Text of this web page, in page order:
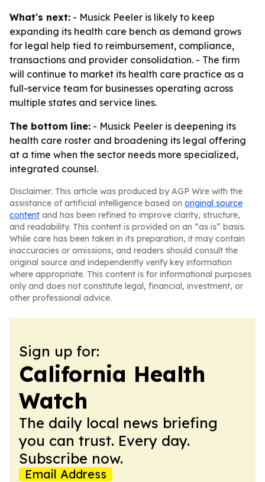
What's next: - Musick Peeler is likely to keep
expanding its health care bench as demand grows
for legal help tied to reimbursement, compliance,
transactions and provider consolidation. - The firm
will continue to market its health care practice as a
full-service team for businesses operating across
multiple states and service lines.
The bottom line: - Musick Peeler is deepening its
health care roster and broadening its legal offering
at a time when the sector needs more specialized,
integrated counsel.
Disclaimer: This article was produced by AGP Wire with the
assistance of artificial intelligence based on original source
content and has been refined to improve clarity, structure,
and readability. This content is provided on an “as is” basis.
While care has been taken in its preparation, it may contain
inaccuracies or omissions, and readers should consult the
original source and independently verify key information
where appropriate. This content is for informational purposes
only and does not constitute legal, financial, investment, or
other professional advice.
Sign up for:
California Health
Watch
The daily local news briefing
you can trust. Every day.
Subscribe now.
Email Address